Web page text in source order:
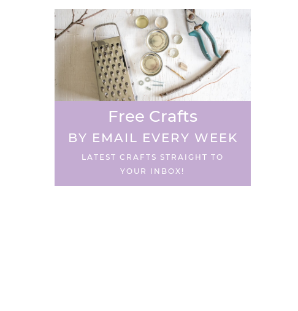
Free Crafts
BY EMAIL EVERY WEEK
LATEST CRAFTS STRAIGHT TO
YOUR INBOX!